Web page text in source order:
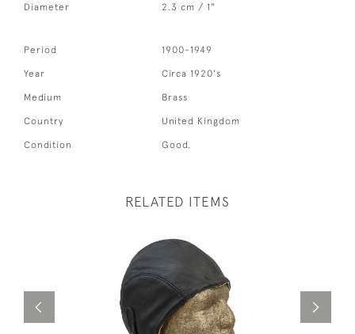
Diameter
2.3 cm / 1"
Period 1900-1949
Year Circa 1920's
Medium Brass
Country United Kingdom
Condition Good.
RELATED ITEMS